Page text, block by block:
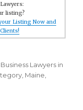
listing?
Listing Now and
Business Lawyers in
Maine